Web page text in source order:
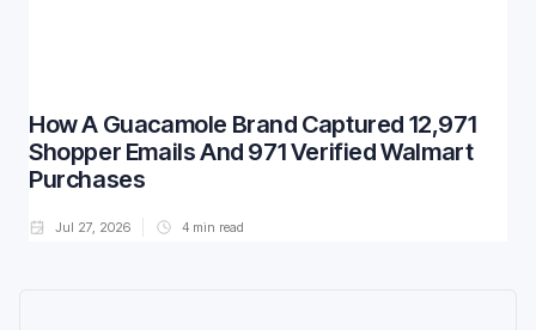
How A Guacamole Brand Captured 12,971
Shopper Emails And 971 Verified Walmart
Purchases
Jul 27, 2026 4 min read